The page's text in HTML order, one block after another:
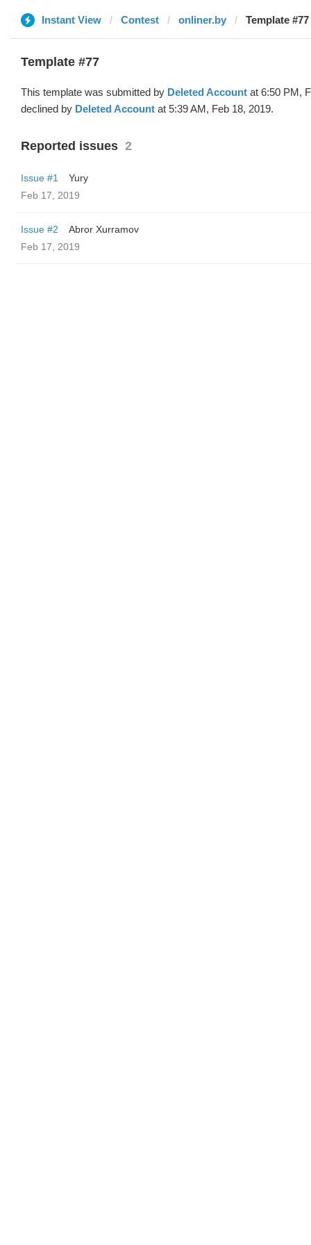
Instant View Contest onliner.by Template
Template #77
This template was submitted by Deleted Account at 6:50 PM,
declined by Deleted Account at 5:39 AM, Feb 18, 2019.
Reported issues 2
Issue #1
Yury
Feb 17, 2019
Issue #2
Abror Xurramov
Feb 17, 2019